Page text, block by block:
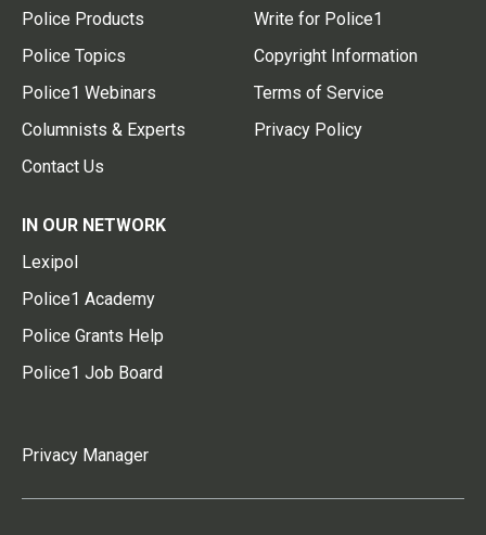
Police Products
Police Topics
Police1 Webinars
Columnists & Experts
Contact Us
Write for Police1
Copyright Information
Terms of Service
Privacy Policy
IN OUR NETWORK
Lexipol
Police1 Academy
Police Grants Help
Police1 Job Board
Privacy Manager